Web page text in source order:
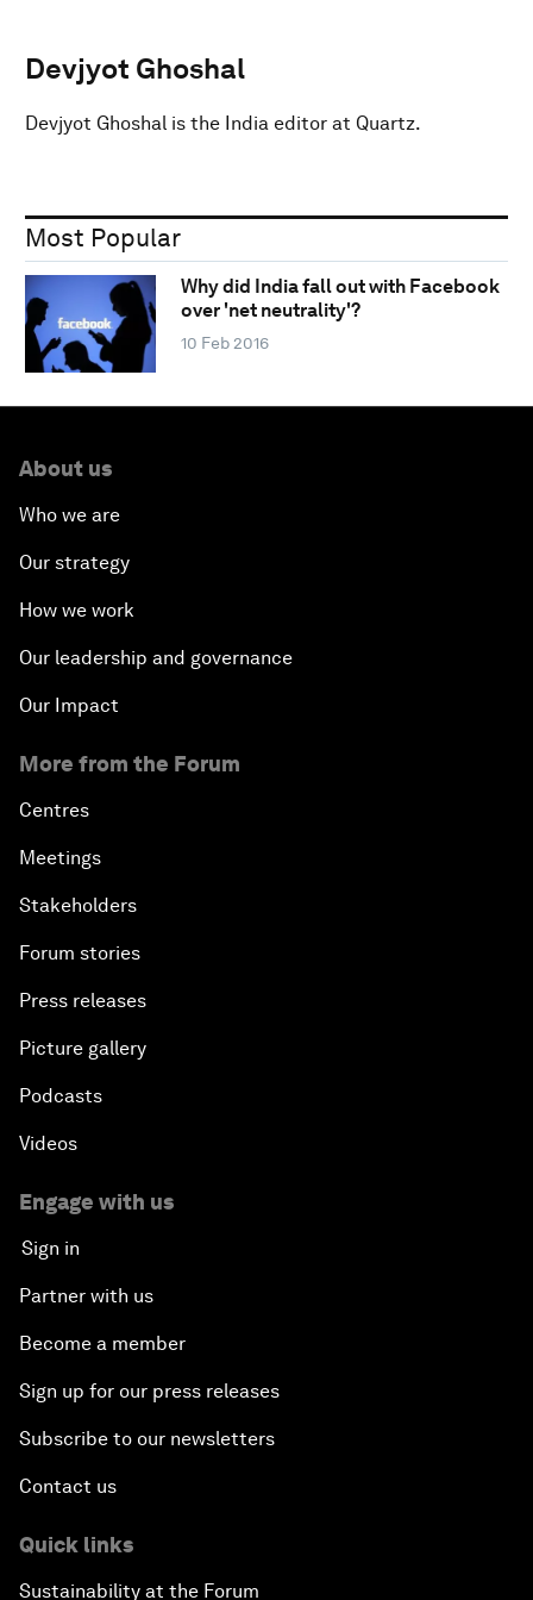
Devjyot Ghoshal
Devjyot Ghoshal is the India editor at Quartz.
Most Popular
Why did India fall out with Facebook
over 'net neutrality'?
10 Feb 2016
About us
Who we are
Our strategy
How we work
Our leadership and governance
Our Impact
More from the Forum
Centres
Meetings
Stakeholders
Forum stories
Press releases
Picture gallery
Podcasts
Videos
Engage with us
Sign in
Partner with us
Become a member
Sign up for our press releases
Subscribe to our newsletters
Contact us
Quick links
Sustainability at the Forum